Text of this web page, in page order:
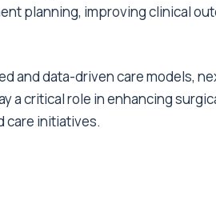
planning, improving clinical
and data-driven care models,
a critical role in enhancing
care initiatives.